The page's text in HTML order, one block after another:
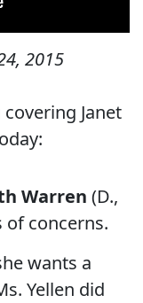
2015
Janet
Warren (D.,
of concerns.
wants a
Yellen did